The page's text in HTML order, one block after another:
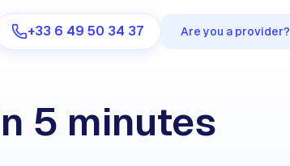
+33 6 49 50 34 37 Are you a provider?
5 minutes